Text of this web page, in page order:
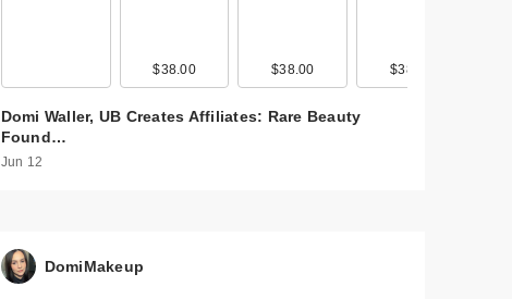
$38.00 $38.00 $38.00
Domi Waller, UB Creates Affiliates: Rare Beauty
Found…
Jun 12
DomiMakeup